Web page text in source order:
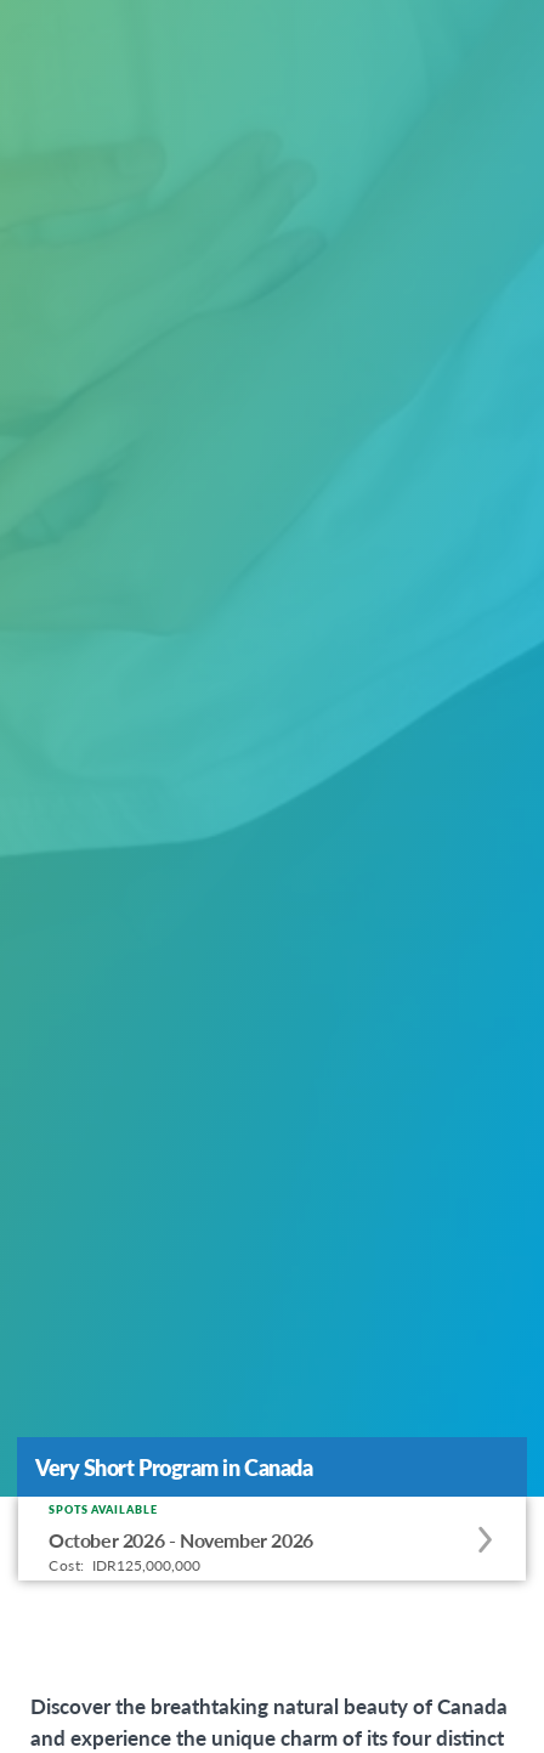
Very Short Program in Canada
Very Short Program in Canada
Apply
to
this
SPOTS AVAILABLE
October 2026 - November 2026
Cost: IDR125,000,000
Discover the breathtaking natural beauty of Canada
and experience the unique charm of its four distinct